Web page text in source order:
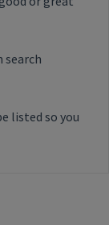
search
listed so you